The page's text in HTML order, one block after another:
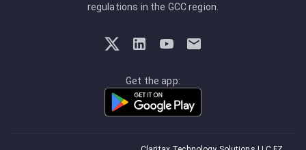
regulations in the GCC region.
Get the app: